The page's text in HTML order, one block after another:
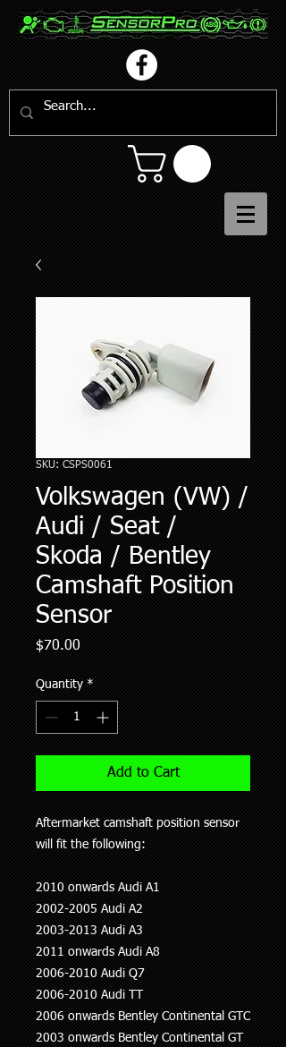
SKU: CSPS0061
Volkswagen (VW) /
Audi / Seat /
Skoda / Bentley
Camshaft Position
Sensor
$70.00Price
Quantity *
Add to Cart
Aftermarket camshaft position sensor
will fit the following:
2010 onwards Audi A1
2002-2005 Audi A2
2003-2013 Audi A3
2011 onwards Audi A8
2006-2010 Audi Q7
2006-2010 Audi TT
2006 onwards Bentley Continental GTC
2003 onwards Bentley Continental GT